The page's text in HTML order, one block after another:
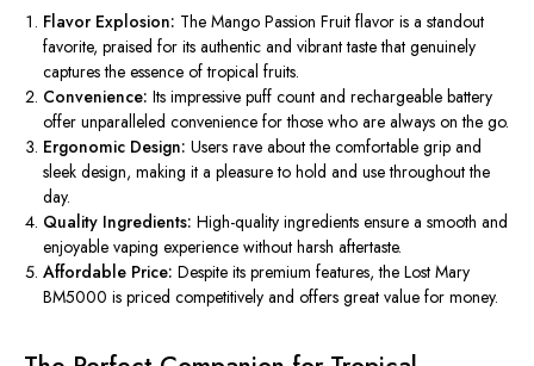
Flavor Explosion: The Mango Passion Fruit flavor is a standout
favorite, praised for its authentic and vibrant taste that genuinely
captures the essence of tropical fruits.
Convenience: Its impressive puff count and rechargeable battery
offer unparalleled convenience for those who are always on the go.
Ergonomic Design: Users rave about the comfortable grip and
sleek design, making it a pleasure to hold and use throughout the
day.
Quality Ingredients: High-quality ingredients ensure a smooth and
enjoyable vaping experience without harsh aftertaste.
Affordable Price: Despite its premium features, the Lost Mary
BM5000 is priced competitively and offers great value for money.